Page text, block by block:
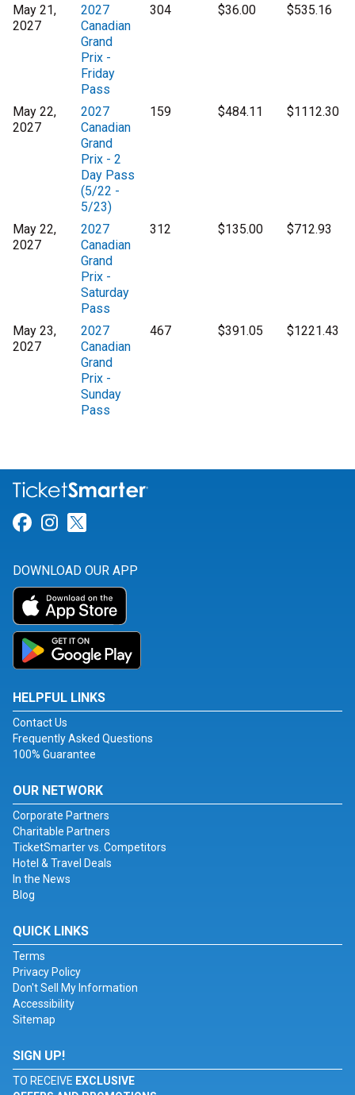
May 21,
2027
2027
Canadian
Grand
Prix -
Friday
Pass
304 $36.00 $535.16
May 22,
2027
2027
Canadian
Grand
Prix - 2
Day Pass
(5/22 -
5/23)
159 $484.11 $1112.30
May 22,
2027
2027
Canadian
Grand
Prix -
Saturday
Pass
312 $135.00 $712.93
May 23,
2027
2027
Canadian
Grand
Prix -
Sunday
Pass
467 $391.05 $1221.43
Link for Facebook
Link for Instagram
DOWNLOAD OUR APP
HELPFUL LINKS
Contact Us
Frequently Asked Questions
100% Guarantee
OUR NETWORK
Corporate Partners
Charitable Partners
TicketSmarter vs. Competitors
Hotel & Travel Deals
In the News
Blog
QUICK LINKS
Terms
Privacy Policy
Don't Sell My Information
Accessibility
Sitemap
SIGN UP!
TO RECEIVE EXCLUSIVE